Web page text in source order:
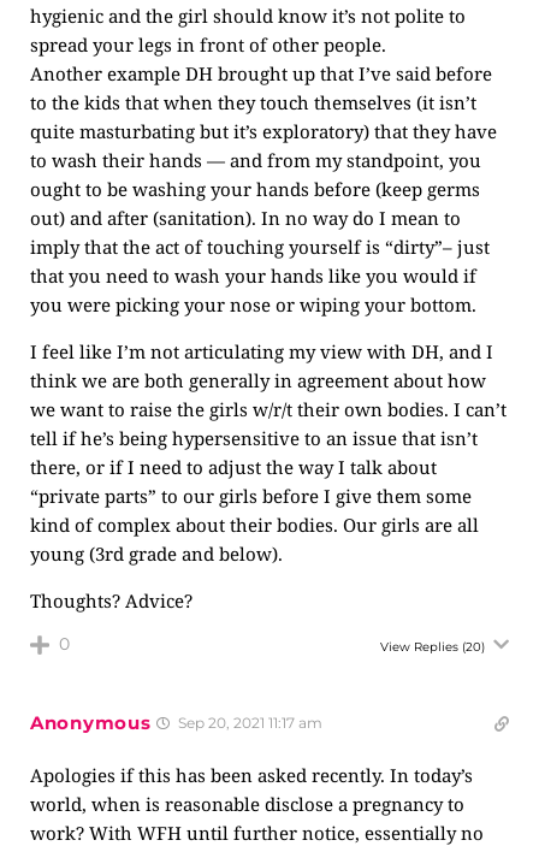
hygienic and the girl should know it’s not polite to
spread your legs in front of other people.
Another example DH brought up that I’ve said before
to the kids that when they touch themselves (it isn’t
quite masturbating but it’s exploratory) that they have
to wash their hands — and from my standpoint, you
ought to be washing your hands before (keep germs
out) and after (sanitation). In no way do I mean to
imply that the act of touching yourself is “dirty”– just
that you need to wash your hands like you would if
you were picking your nose or wiping your bottom.
I feel like I’m not articulating my view with DH, and I
think we are both generally in agreement about how
we want to raise the girls w/r/t their own bodies. I can’t
tell if he’s being hypersensitive to an issue that isn’t
there, or if I need to adjust the way I talk about
“private parts” to our girls before I give them some
kind of complex about their bodies. Our girls are all
young (3rd grade and below).
Thoughts? Advice?
0 View Replies (20)
Anonymous Sep 20, 2021 11:17 am
Apologies if this has been asked recently. In today’s
world, when is reasonable disclose a pregnancy to
work? With WFH until further notice, essentially no